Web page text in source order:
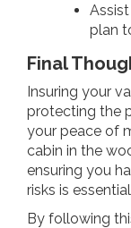
plan
Final
Insuring your
protecting the
your peace of
cabin in the
ensuring you
risks is
By following